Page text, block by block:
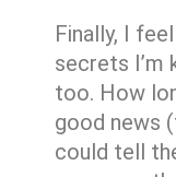
Finally, I
secrets I’m
too. How
good news
could tell